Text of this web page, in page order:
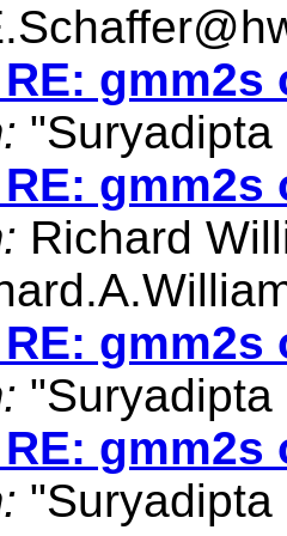
"Suryadipta
Richard
"Suryadipta
"Suryadipta